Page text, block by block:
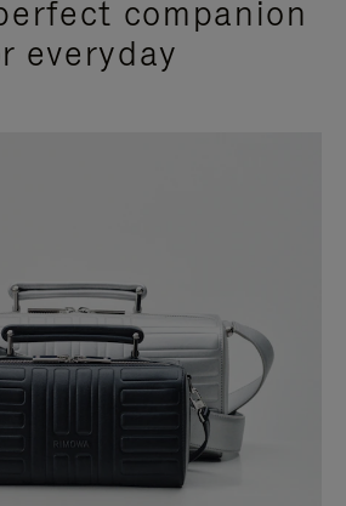
companion
everyday